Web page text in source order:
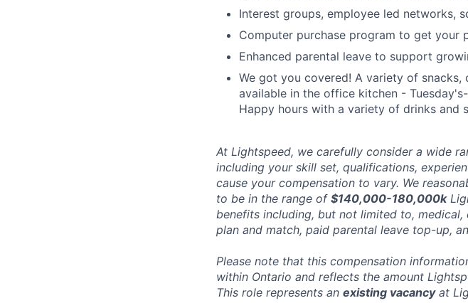
Interest groups, employee led networks,
Computer purchase program to get your
Enhanced parental leave to support
We got you covered! A variety of snacks,
available in the office kitchen -
Happy hours with a variety of drinks and
At Lightspeed, we carefully consider a wide
including your skill set, qualifications,
cause your compensation to vary. We
to be in the range of $140,000-180,000k
benefits including, but not limited to, medical,
plan and match, paid parental leave top-up,
Please note that this compensation
within Ontario and reflects the amount
This role represents an existing vacancyat